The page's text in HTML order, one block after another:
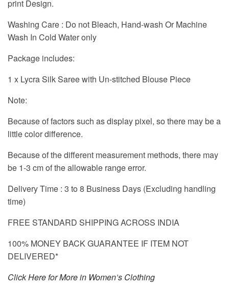
print Design.
Washing Care : Do not Bleach, Hand-wash Or Machine
Wash In Cold Water only
Package includes:
1 x Lycra Silk Saree with Un-stitched Blouse Piece
Note:
Because of factors such as display pixel, so there may be a
little color difference.
Because of the different measurement methods, there may
be 1-3 cm of the allowable range error.
Delivery Time : 3 to 8 Business Days (Excluding handling
time)
FREE STANDARD SHIPPING ACROSS INDIA
100% MONEY BACK GUARANTEE IF ITEM NOT
DELIVERED*
Click Here for More in Women’s Clothing